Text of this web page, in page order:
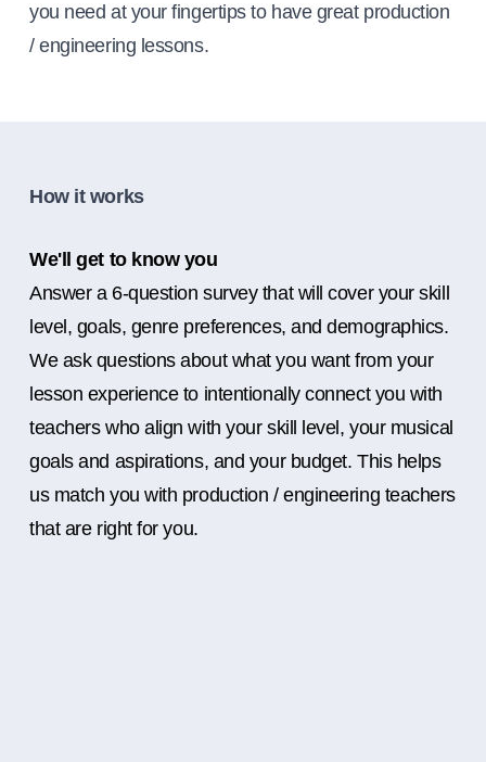
you need at your fingertips to have great production
/ engineering lessons.
How it works
We'll get to know you
Answer a 6-question survey that will cover your skill
level, goals, genre preferences, and demographics.
We ask questions about what you want from your
lesson experience to intentionally connect you with
teachers who align with your skill level, your musical
goals and aspirations, and your budget. This helps
us match you with production / engineering teachers
that are right for you.